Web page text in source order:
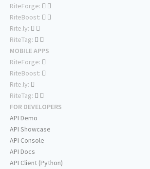
RiteForge:
RiteBoost:
Rite.ly:
RiteTag:
MOBILE APPS
RiteForge:
RiteBoost:
Rite.ly:
RiteTag:
FOR DEVELOPERS
API Demo
API Showcase
API Console
API Docs
API Client (Python)